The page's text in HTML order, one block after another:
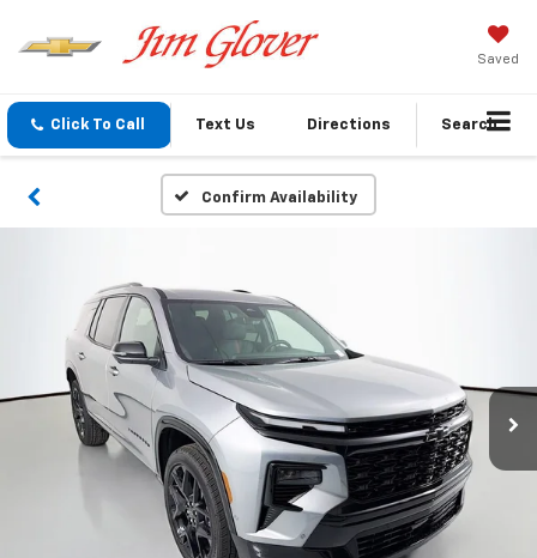
Saved
Click To Call Text Us Directions Search
Confirm Availability